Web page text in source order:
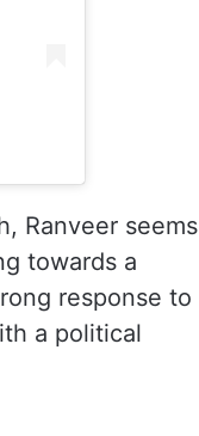
Ranveer seems
towards a
response to
a political